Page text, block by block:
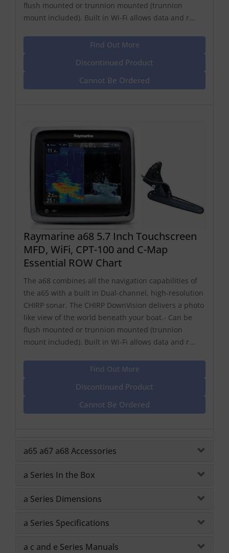
flush mounted or trunnion mounted (trunnion
mount included). Built in Wi-Fi allows data and r...
Find Out More
Discontinued Product
Cannot Be Ordered
Raymarine a68 5.7 Inch Touchscreen
MFD, WiFi, CPT-100 and C-Map
Essential ROW Chart
The a68 combines all the navigation capabilities of
the a65 with a built in Dual-channel, high-resolution
CHIRP sonar. The CHIRP DownVision delivers a photo
like view of the world beneath your boat.- Can be
flush mounted or trunnion mounted (trunnion
mount included). Built in Wi-Fi allows data and r...
Find Out More
Discontinued Product
Cannot Be Ordered
a65 a67 a68 Accessories
a Series In the Box
a Series Dimensions
a Series Specifications
a c and e Series Manuals